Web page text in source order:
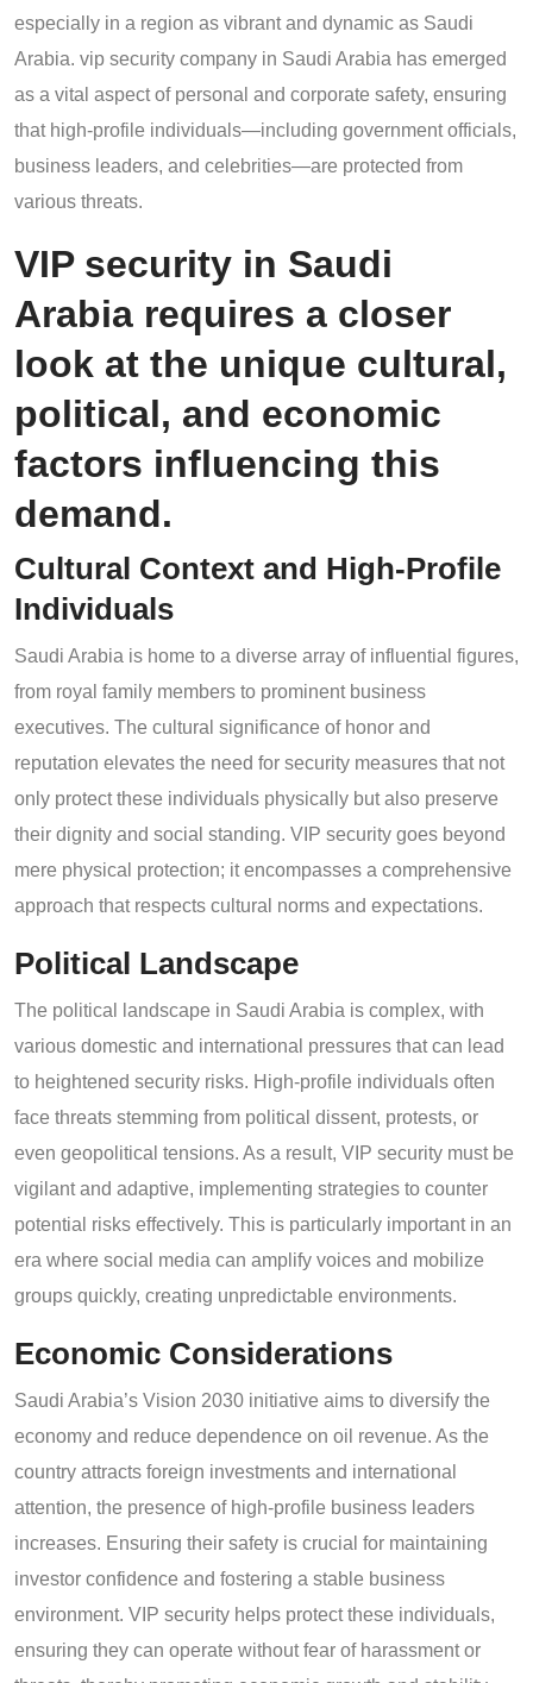
especially in a region as vibrant and dynamic as Saudi
Arabia. vip security company in Saudi Arabia has emerged
as a vital aspect of personal and corporate safety, ensuring
that high-profile individuals—including government officials,
business leaders, and celebrities—are protected from
various threats.
VIP security in Saudi
Arabia requires a closer
look at the unique cultural,
political, and economic
factors influencing this
demand.
Cultural Context and High-Profile
Individuals
Saudi Arabia is home to a diverse array of influential figures,
from royal family members to prominent business
executives. The cultural significance of honor and
reputation elevates the need for security measures that not
only protect these individuals physically but also preserve
their dignity and social standing. VIP security goes beyond
mere physical protection; it encompasses a comprehensive
approach that respects cultural norms and expectations.
Political Landscape
The political landscape in Saudi Arabia is complex, with
various domestic and international pressures that can lead
to heightened security risks. High-profile individuals often
face threats stemming from political dissent, protests, or
even geopolitical tensions. As a result, VIP security must be
vigilant and adaptive, implementing strategies to counter
potential risks effectively. This is particularly important in an
era where social media can amplify voices and mobilize
groups quickly, creating unpredictable environments.
Economic Considerations
Saudi Arabia’s Vision 2030 initiative aims to diversify the
economy and reduce dependence on oil revenue. As the
country attracts foreign investments and international
attention, the presence of high-profile business leaders
increases. Ensuring their safety is crucial for maintaining
investor confidence and fostering a stable business
environment. VIP security helps protect these individuals,
ensuring they can operate without fear of harassment or